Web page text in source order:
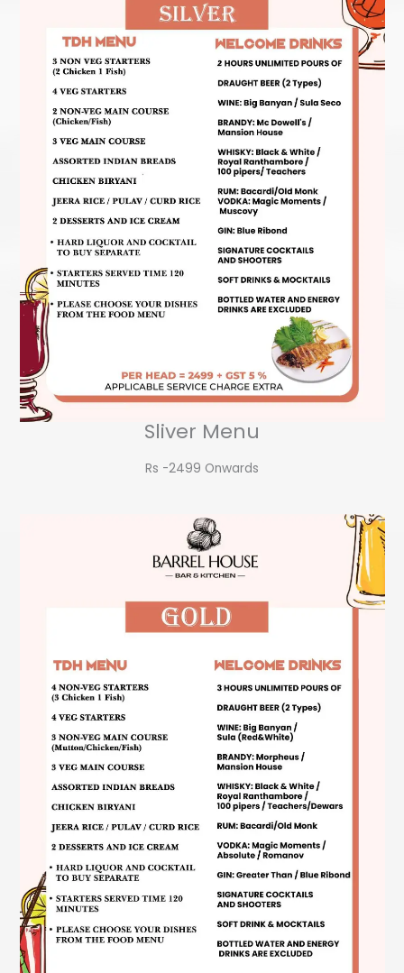
Sliver Menu
Rs -2499 Onwards​